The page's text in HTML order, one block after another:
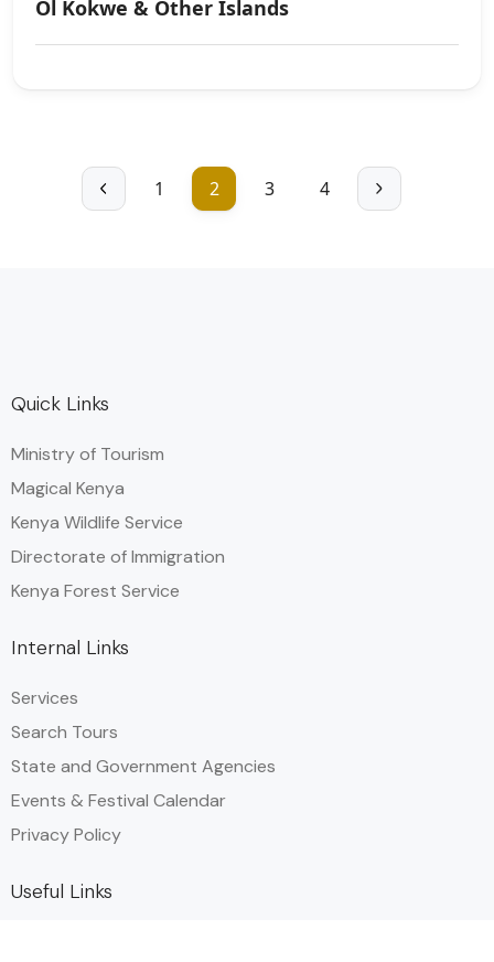
Ol Kokwe & Other Islands
1 2 3 4
Quick Links
Ministry of Tourism
Magical Kenya
Kenya Wildlife Service
Directorate of Immigration
Kenya Forest Service
Internal Links
Services
Search Tours
State and Government Agencies​
Events & Festival Calendar
Privacy Policy
Useful Links